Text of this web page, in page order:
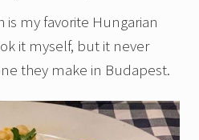
is my favorite Hungarian
it myself, but it never
they make in Budapest.